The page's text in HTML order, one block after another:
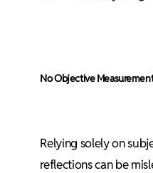
No Objective
Relying solely on
reflections can be